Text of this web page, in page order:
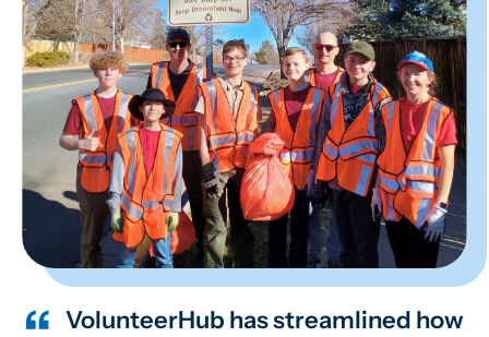
VolunteerHub has streamlined how